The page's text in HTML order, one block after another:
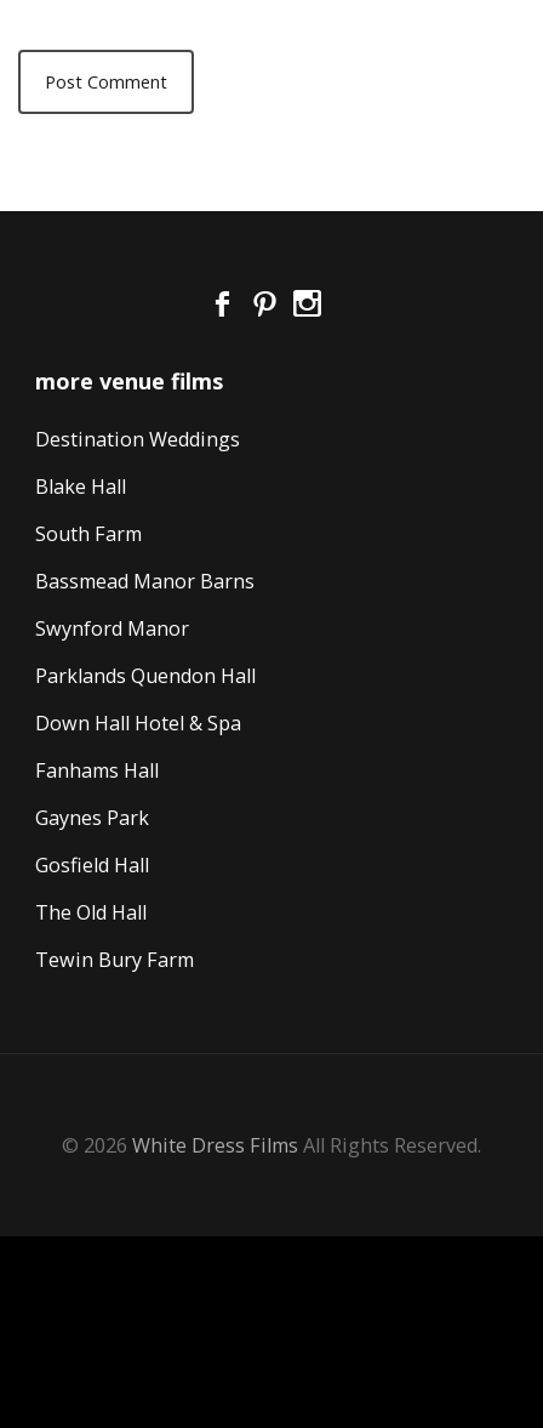
more venue films
Destination Weddings
Blake Hall
South Farm
Bassmead Manor Barns
Swynford Manor
Parklands Quendon Hall
Down Hall Hotel & Spa
Fanhams Hall
Gaynes Park
Gosfield Hall
The Old Hall
Tewin Bury Farm
© 2026 White Dress Films All Rights Reserved.